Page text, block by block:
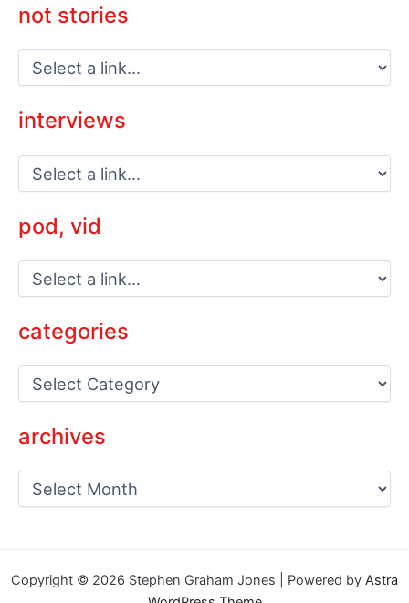
not stories
interviews
pod, vid
categories
g
archives
e
Copyright © 2026 Stephen Graham Jones | Powered by Astra